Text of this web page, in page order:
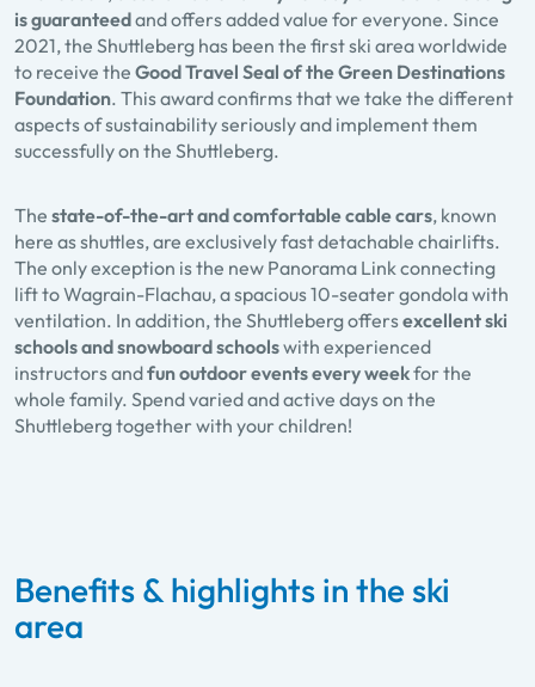
is guaranteedand offers added value for everyone. Since
2021, the Shuttleberg has been the first ski area worldwide
to receive the Good Travel Seal of the Green Destinations
Foundation. This award confirms that we take the different
aspects of sustainability seriously and implement them
successfully on the Shuttleberg.
The state-of-the-art and comfortable cable cars, known
here as shuttles, are exclusively fast detachable chairlifts.
The only exception is the new Panorama Link connecting
lift to Wagrain-Flachau, a spacious 10-seater gondola with
ventilation. In addition, the Shuttleberg offersexcellent ski
schools and snowboard schoolswith experienced
instructors andfun outdoor events every weekfor the
whole family. Spend varied and active days on the
Shuttleberg together with your children!
Benefits & highlights in the ski
area